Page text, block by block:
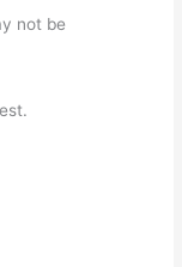
not be